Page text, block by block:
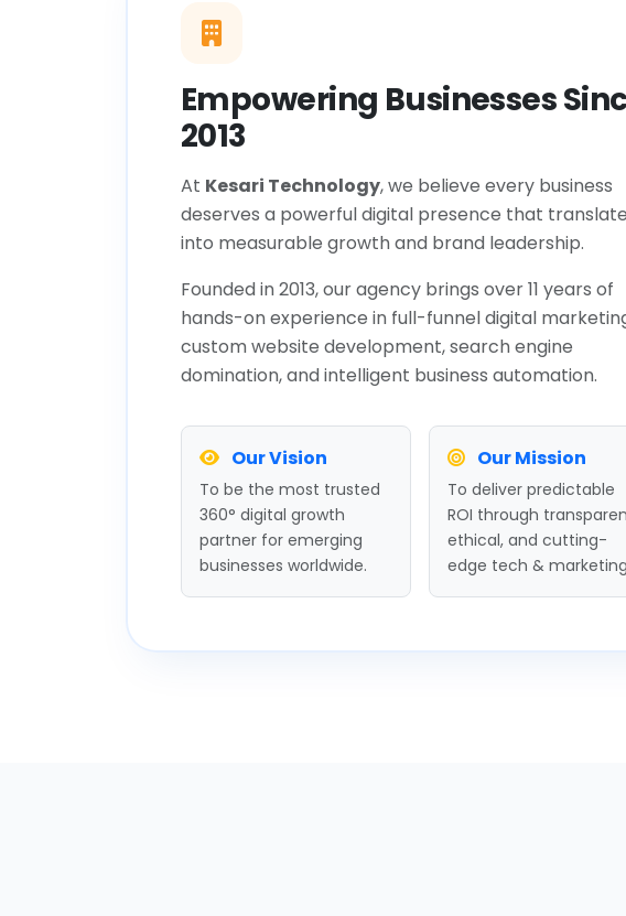
Empowering Businesses
2013
At Kesari Technology, we believe every business
deserves a powerful digital presence that
into measurable growth and brand leadership.
Founded in 2013, our agency brings over 11 years of
hands-on experience in full-funnel digital
custom website development, search engine
domination, and intelligent business automation.
Our Vision
To be the most trusted
360° digital growth
partner for emerging
businesses worldwide.
Our Mission
To deliver predictable
ROI through
ethical, and cutting-
edge tech &